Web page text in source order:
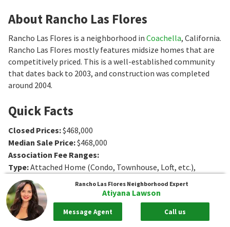
About Rancho Las Flores
Rancho Las Flores is a neighborhood in Coachella, California.
Rancho Las Flores mostly features midsize homes that are
competitively priced. This is a well-established community
that dates back to 2003, and construction was completed
around 2004.
Quick Facts
Closed Prices:$468,000
Median Sale Price:$468,000
Association Fee Ranges:
Type:Attached Home (Condo, Townhouse, Loft, etc.),
Single-Family Home
Age:2004 to 2007
Sq. Ft.:1564 to 2373Sq. Ft.
Bedrooms
4 to 6Bedrooms
Rancho Las Flores Neighborhood Expert
Atiyana Lawson
Message Agent Call us